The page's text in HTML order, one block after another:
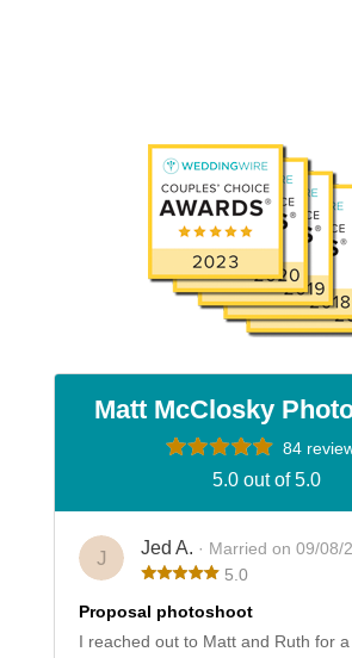
Matt McClosky
84
5.0 out of 5.0
J Jed A. · Married on 09/08/
5.0
Proposal photoshoot
I reached out to Matt and Ruth for